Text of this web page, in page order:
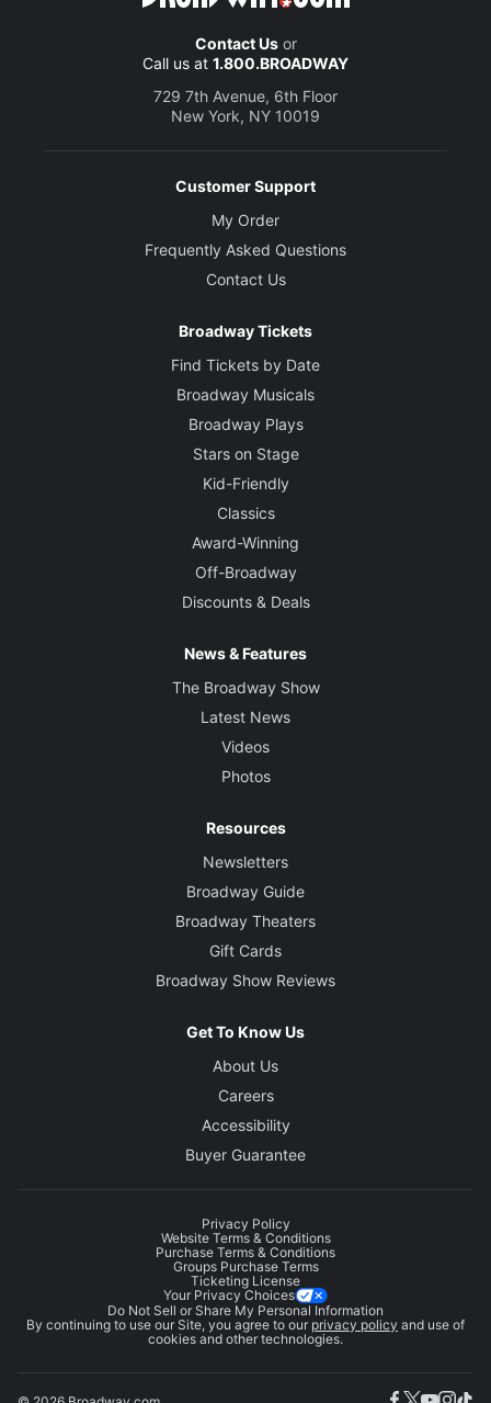
Contact Usor
Call us at 1.800.BROADWAY
729 7th Avenue, 6th Floor
New York, NY 10019
Customer Support
My Order
Frequently Asked Questions
Contact Us
Broadway Tickets
Find Tickets by Date
Broadway Musicals
Broadway Plays
Stars on Stage
Kid-Friendly
Classics
Award-Winning
Off-Broadway
Discounts & Deals
News & Features
The Broadway Show
Latest News
Videos
Photos
Resources
Newsletters
Broadway Guide
Broadway Theaters
Gift Cards
Broadway Show Reviews
Get To Know Us
About Us
Careers
Accessibility
Buyer Guarantee
Privacy Policy
Website Terms & Conditions
Purchase Terms & Conditions
Groups Purchase Terms
Ticketing License
Your Privacy Choices
Do Not Sell or Share My Personal Information
By continuing to use our Site, you agree to our privacy policy and use of
cookies and other technologies.